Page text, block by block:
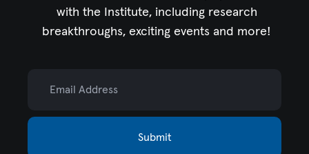
with the Institute, including research
breakthroughs, exciting events and more!
Submit